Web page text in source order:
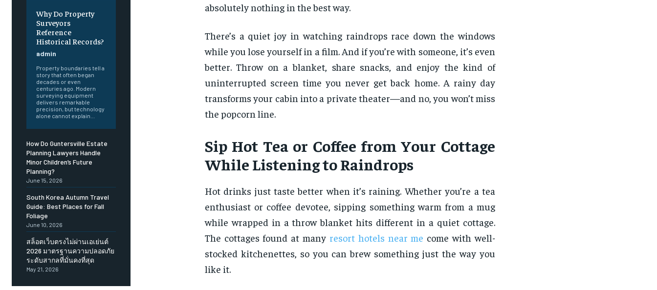
Why Do Property
Surveyors
Reference
Historical Records?
admin
Property boundaries tell a
story that often began
decades or even
centuries ago. Modern
surveying equipment
delivers remarkable
precision, but technology
alone cannot explain...
How Do Guntersville Estate
Planning Lawyers Handle
Minor Children’s Future
Planning?
June 15, 2026
South Korea Autumn Travel
Guide: Best Places for Fall
Foliage
June 10, 2026
สล็อตเว็บตรงไม่ผ่านเอเย่นต์
2026 มาตรฐานความปลอดภัย
ระดับสากลที่มั่นคงที่สุด
May 21, 2026
absolutely nothing in the best way.
There’s a quiet joy in watching raindrops race down the windows
while you lose yourself in a film. And if you’re with someone, it’s even
better. Throw on a blanket, share snacks, and enjoy the kind of
uninterrupted screen time you never get back home. A rainy day
transforms your cabin into a private theater—and no, you won’t miss
the popcorn line.
Sip Hot Tea or Coffee from Your Cottage
While Listening to Raindrops
Hot drinks just taste better when it’s raining. Whether you’re a tea
enthusiast or coffee devotee, sipping something warm from a mug
while wrapped in a throw blanket hits different in a quiet cottage.
The cottages found at many resort hotels near me come with well-
stocked kitchenettes, so you can brew something just the way you
like it.